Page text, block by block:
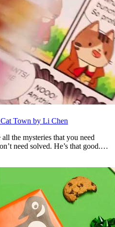
Town by Li Chen
the mysteries that you need
need solved. He’s that good.